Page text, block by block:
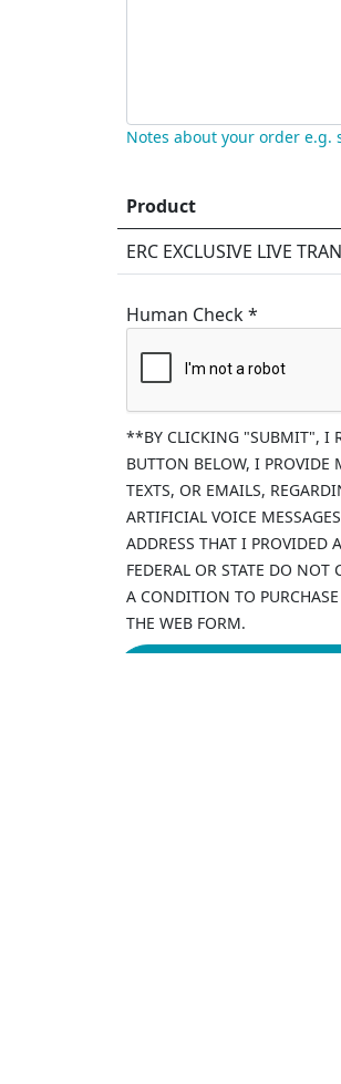
Notes about your order e.g.
Product
ERC EXCLUSIVE LIVE
Human Check *
**BY CLICKING "SUBMIT", I
BUTTON BELOW, I PROVIDE
TEXTS, OR EMAILS,
ARTIFICIAL VOICE
ADDRESS THAT I PROVIDED
FEDERAL OR STATE DO
A CONDITION TO
THE WEB FORM.